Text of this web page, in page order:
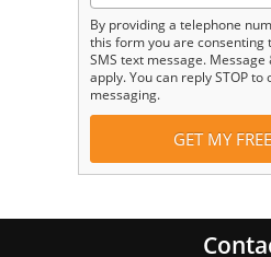
By providing a telephone
this form you are consenting
SMS text message.
apply. You can reply STOP
messaging.